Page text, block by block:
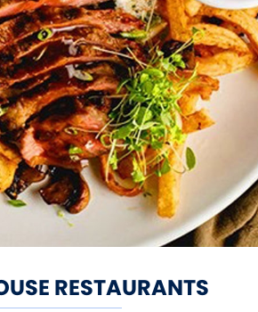
RESTAURANTS